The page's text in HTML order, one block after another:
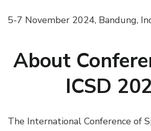
5-7 November 2024, Bandung,
About
ICSD
The International Conference of